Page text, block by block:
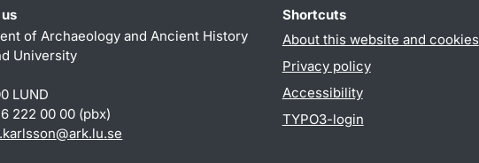
of Archaeology and Ancient History
University
LUND
222 00 00 (pbx)
@ark.lu.se
Shortcuts
About this website and cookies
Privacy policy
Accessibility
TYPO3-login